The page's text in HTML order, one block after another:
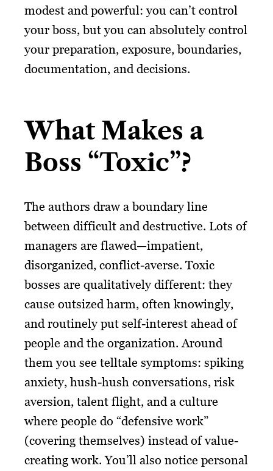
modest and powerful: you can’t control
your boss, but you can absolutely control
your preparation, exposure, boundaries,
documentation, and decisions.
What Makes a
Boss “Toxic”?
The authors draw a boundary line
between difficult and destructive. Lots of
managers are flawed—impatient,
disorganized, conflict-averse. Toxic
bosses are qualitatively different: they
cause outsized harm, often knowingly,
and routinely put self-interest ahead of
people and the organization. Around
them you see telltale symptoms: spiking
anxiety, hush-hush conversations, risk
aversion, talent flight, and a culture
where people do “defensive work”
(covering themselves) instead of value-
creating work. You’ll also notice personal